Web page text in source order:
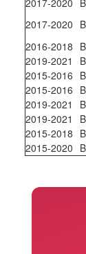
2017-2020
2016-2018
2019-2021
2015-2016
2015-2016
2019-2021
2019-2021
2015-2018
2015-2020